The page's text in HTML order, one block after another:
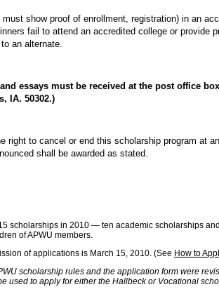
must show proof of enrollment, registration) in an
fail to attend an accredited college or provide
an alternate.
essays must be received at the post office
IA. 50302.)
right to cancel or end this scholarship program at
shall be awarded as stated.
scholarships in 2010 — ten academic scholarships
of APWU members.
of applications is March 15, 2010. (See How to
scholarship rules and the application form were
used to apply for either the Hallbeck or Vocational